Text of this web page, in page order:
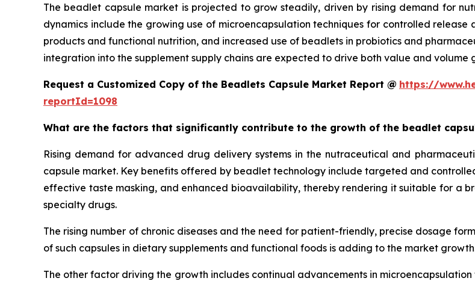
The beadlet capsule market is projected to grow steadily, driven by rising demand for
dynamics include the growing use of microencapsulation techniques for controlled
products and functional nutrition, and increased use of beadlets in probiotics and
integration into the supplement supply chains are expected to drive both value and volume
Request a Customized Copy of the Beadlets Capsule Market Report @ https://
reportId=1098
What are the factors that significantly contribute to the growth of the beadlet
Rising demand for advanced drug delivery systems in the nutraceutical and
capsule market. Key benefits offered by beadlet technology include targeted and
effective taste masking, and enhanced bioavailability, thereby rendering it suitable for a
specialty drugs.
The rising number of chronic diseases and the need for patient-friendly, precise dosage
of such capsules in dietary supplements and functional foods is adding to the market
The other factor driving the growth includes continual advancements in